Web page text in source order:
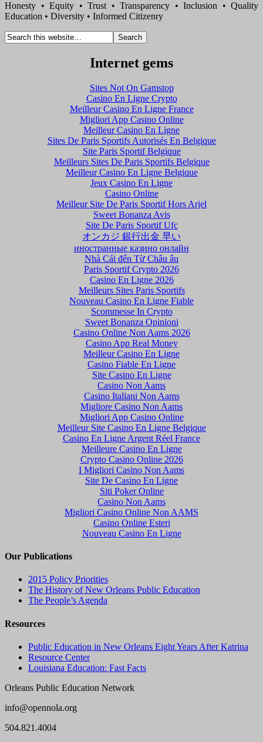
Honesty • Equity • Trust • Transparency • Inclusion • Quality
Education • Diversity • Informed Citizenry
Internet gems
Sites Not On Gamstop
Casino En Ligne Crypto
Meilleur Casino En Ligne France
Migliori App Casino Online
Meilleur Casino En Ligne
Sites De Paris Sportifs Autorisés En Belgique
Site Paris Sportif Belgique
Meilleurs Sites De Paris Sportifs Belgique
Meilleur Casino En Ligne Belgique
Jeux Casino En Ligne
Casino Online
Meilleur Site De Paris Sportif Hors Arjel
Sweet Bonanza Avis
Site De Paris Sportif Ufc
オンカジ 銀行出金 早い
иностранные казино онлайн
Nhà Cái đến Từ Châu âu
Paris Sportif Crypto 2026
Casino En Ligne 2026
Meilleurs Sites Paris Sportifs
Nouveau Casino En Ligne Fiable
Scommesse In Crypto
Sweet Bonanza Opinioni
Casino Online Non Aams 2026
Casino App Real Money
Meilleur Casino En Ligne
Casino Fiable En Ligne
Site Casino En Ligne
Casino Non Aams
Casino Italiani Non Aams
Migliore Casino Non Aams
Migliori App Casino Online
Meilleur Site Casino En Ligne Belgique
Casino En Ligne Argent Réel France
Meilleure Casino En Ligne
Crypto Casino Online 2026
I Migliori Casino Non Aams
Site De Casino En Ligne
Siti Poker Online
Casino Non Aams
Migliori Casino Online Non AAMS
Casino Online Esteri
Nouveau Casino En Ligne
Our Publications
2015 Policy Priorities
The History of New Orleans Public Education
The People’s Agenda
Resources
Public Education in New Orleans Eight Years After Katrina
Resource Center
Louisiana Education: Fast Facts
Orleans Public Education Network
info@opennola.org
504.821.4004